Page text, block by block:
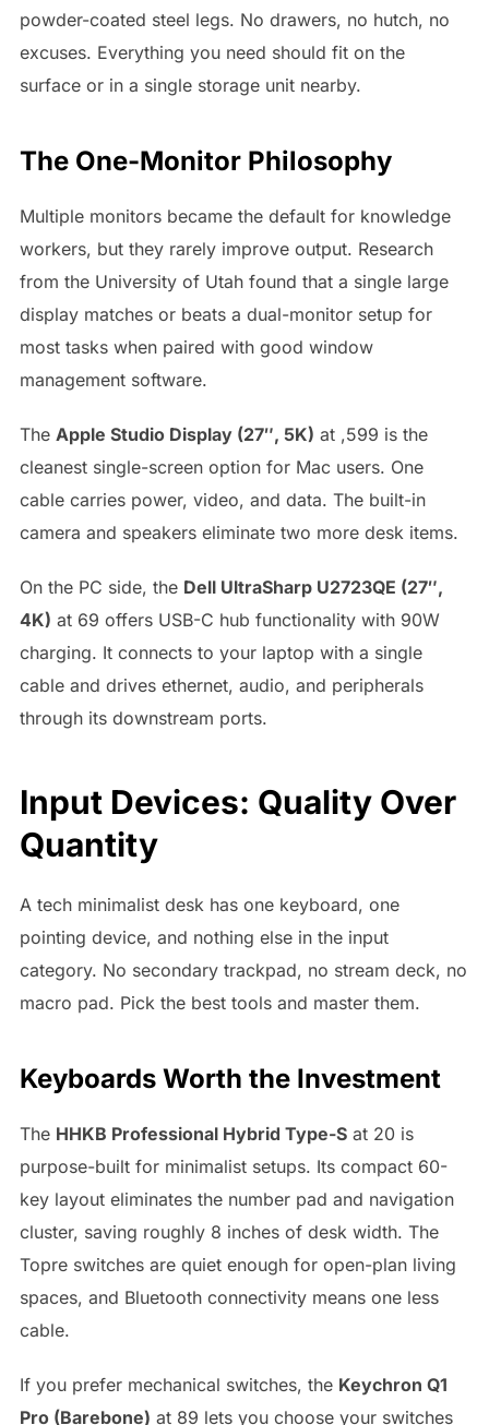
powder-coated steel legs. No drawers, no hutch, no
excuses. Everything you need should fit on the
surface or in a single storage unit nearby.
The One-Monitor Philosophy
Multiple monitors became the default for knowledge
workers, but they rarely improve output. Research
from the University of Utah found that a single large
display matches or beats a dual-monitor setup for
most tasks when paired with good window
management software.
The Apple Studio Display (27″, 5K) at ,599 is the
cleanest single-screen option for Mac users. One
cable carries power, video, and data. The built-in
camera and speakers eliminate two more desk items.
On the PC side, the Dell UltraSharp U2723QE (27″,
4K) at 69 offers USB-C hub functionality with 90W
charging. It connects to your laptop with a single
cable and drives ethernet, audio, and peripherals
through its downstream ports.
Input Devices: Quality Over
Quantity
A tech minimalist desk has one keyboard, one
pointing device, and nothing else in the input
category. No secondary trackpad, no stream deck, no
macro pad. Pick the best tools and master them.
Keyboards Worth the Investment
The HHKB Professional Hybrid Type-Sat 20 is
purpose-built for minimalist setups. Its compact 60-
key layout eliminates the number pad and navigation
cluster, saving roughly 8 inches of desk width. The
Topre switches are quiet enough for open-plan living
spaces, and Bluetooth connectivity means one less
cable.
If you prefer mechanical switches, the Keychron Q1
Pro (Barebone) at 89 lets you choose your switches